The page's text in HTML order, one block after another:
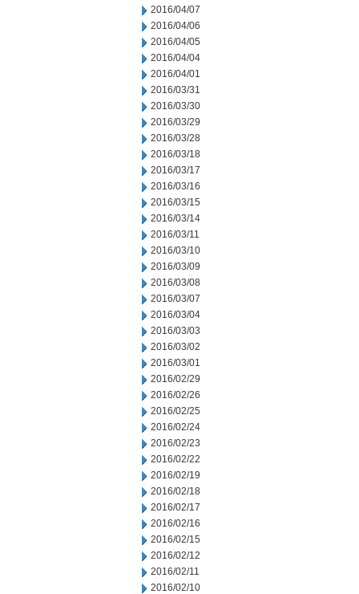
2016/04/07
2016/04/06
2016/04/05
2016/04/04
2016/04/01
2016/03/31
2016/03/30
2016/03/29
2016/03/28
2016/03/18
2016/03/17
2016/03/16
2016/03/15
2016/03/14
2016/03/11
2016/03/10
2016/03/09
2016/03/08
2016/03/07
2016/03/04
2016/03/03
2016/03/02
2016/03/01
2016/02/29
2016/02/26
2016/02/25
2016/02/24
2016/02/23
2016/02/22
2016/02/19
2016/02/18
2016/02/17
2016/02/16
2016/02/15
2016/02/12
2016/02/11
2016/02/10